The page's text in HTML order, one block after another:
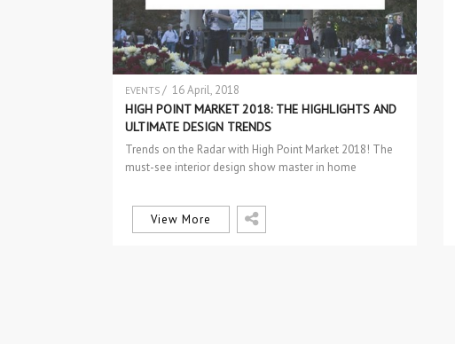
EVENTS/ 16 April, 2018
HIGH POINT MARKET 2018: THE HIGHLIGHTS AND
ULTIMATE DESIGN TRENDS
Trends on the Radar with High Point Market 2018! The
must-see interior design show master in home
View More